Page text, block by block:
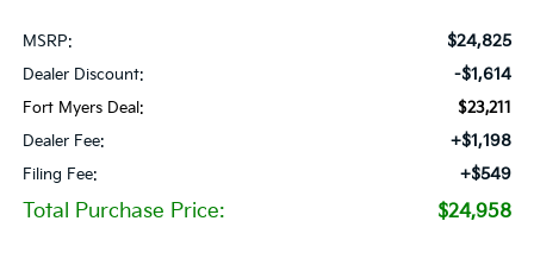
MSRP: $24,825
Dealer Discount: -$1,614
Fort Myers Deal:
$23,211
Dealer Fee:
+$1,198
Filing Fee: +$549
Total Purchase Price: $24,958